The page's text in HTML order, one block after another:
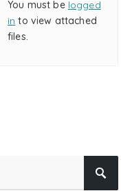
You must be logged
in to view attached
files.